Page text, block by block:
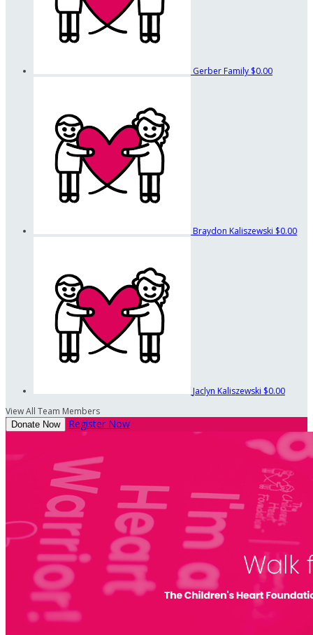
Gerber Family $0.00
Braydon Kaliszewski $0.00
Jaclyn Kaliszewski $0.00
View All Team Members
Donate Now Register Now